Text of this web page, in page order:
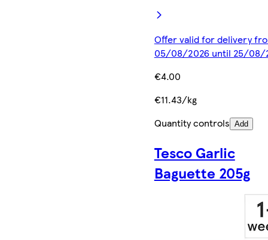
Offer valid for delivery
05/08/2026 until 25/08/
€4.00
€11.43/kg
Quantity controls Add
Tesco Garlic
Baguette 205g